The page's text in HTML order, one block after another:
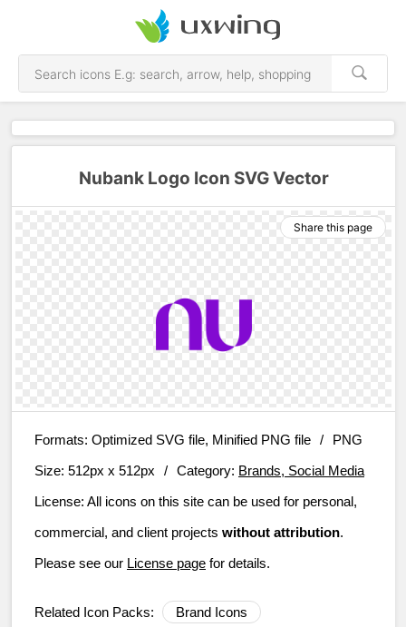
Nubank Logo Icon SVG Vector
Share this page
Formats: Optimized SVG file, Minified PNG file /
PNG
Size: 512px x 512px / Category: Brands, Social Media
License: All icons on this site can be used for personal,
commercial, and client projects without attribution.
Please see our License page for details.
Related Icon Packs: Brand Icons